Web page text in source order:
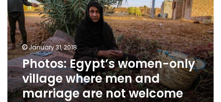
village
where
men
and
marriage
are
not
welcome
January 31, 2018
Photos: Egypt’s women-only
village where men and
marriage are not welcome